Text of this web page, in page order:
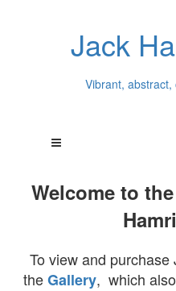
Jack
Vibrant,
Welcome to
To view and
theGallery, which